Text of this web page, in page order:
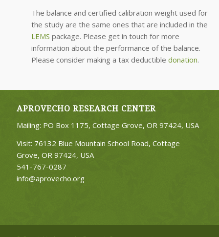
The balance and certified calibration weight used for
the study are the same ones that are included in the
LEMS package. Please get in touch for more
information about the performance of the balance.
Please consider making a tax deductible donation.
APROVECHO RESEARCH CENTER
Mailing: PO Box 1175, Cottage Grove, OR 97424, USA
Visit: 76132 Blue Mountain School Road, Cottage
Grove, OR 97424, USA
541-767-0287
info@aprovecho.org